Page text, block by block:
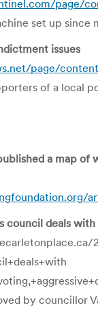
page/
set up
issues
page/
of a local
a map of
council deals
by councillor